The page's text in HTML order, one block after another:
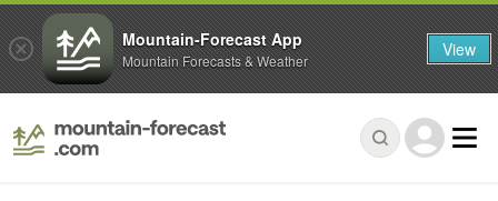
Mountain-Forecast App
Mountain Forecasts & Weather View